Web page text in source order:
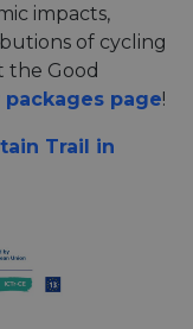
impacts,
of cycling
the Good
page!
Trail in